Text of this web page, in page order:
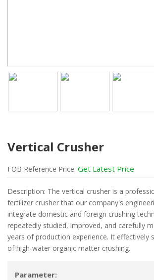
Vertical Crusher
FOB Reference Price: Get Latest Price
Description: The vertical crusher is a
fertilizer crusher that our company's
integrate domestic and foreign crushing
repeatedly studied, improved, and carefully
years of production experience. It effectively
of high-water organic matter crushing.
Parameter: